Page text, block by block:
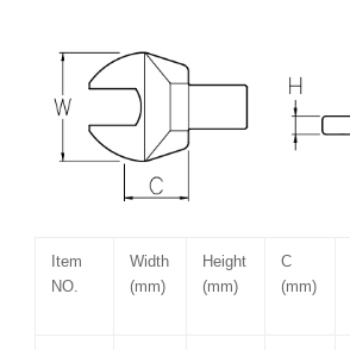
Item
NO.
Width
(mm)
Height
(mm)
C
(mm)